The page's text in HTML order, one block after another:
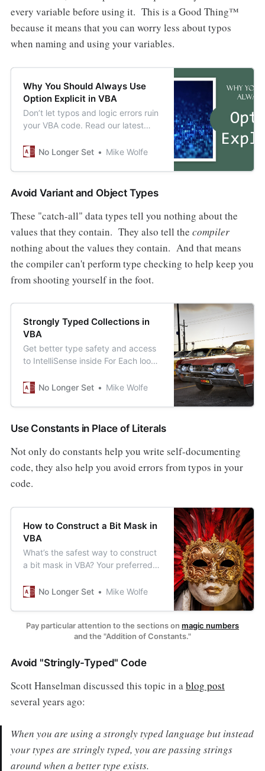
every variable before using it. This is a Good Thing™
because it means that you can worry less about typos
when naming and using your variables.
Why You Should Always Use
Option Explicit in VBA
Don’t let typos and logic errors ruin
your VBA code. Read our latest
importance of Option Explicit and
No Longer Set Mike Wolfe
Avoid Variant and Object Types
These "catch-all" data types tell you nothing about the
values that they contain. They also tell the compiler
nothing about the values they contain. And that means
the compiler can't perform type checking to help keep you
from shooting yourself in the foot.
Strongly Typed Collections in
VBA
Get better type safety and access
to IntelliSense inside For Each loops
collections” in place of the VBA
No Longer Set Mike Wolfe
Use Constants in Place of Literals
Not only do constants help you write self-documenting
code, they also help you avoid errors from typos in your
code.
How to Construct a Bit Mask in
VBA
What’s the safest way to construct
a bit mask in VBA? Your preferred
than you realize.
No Longer Set Mike Wolfe
Pay particular attention to the sections on magic numbers
and the "Addition of Constants."
Avoid "Stringly-Typed" Code
Scott Hanselman discussed this topic in ablog post
several years ago:
When you are using a strongly typed language but instead
your types are stringly typed, you are passing strings
around when a better type exists.